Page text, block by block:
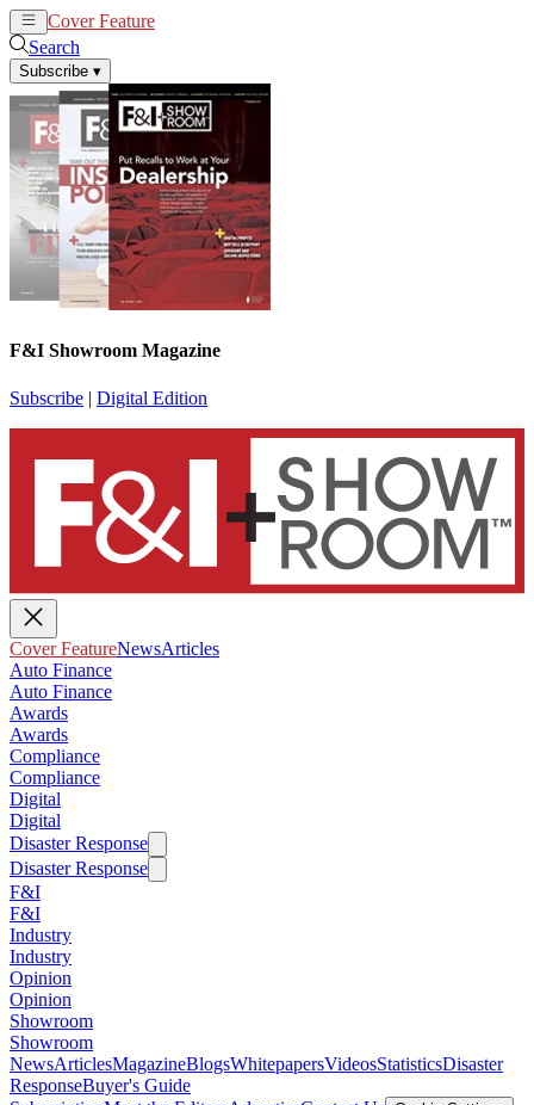
Cover Feature
Search
Subscribe ▾
F&I Showroom Magazine
Subscribe | Digital Edition
Cover FeatureNewsArticles
Auto Finance
Auto Finance
Awards
Awards
Compliance
Compliance
Digital
Digital
Disaster Response
Disaster Response
F&I
F&I
Industry
Industry
Opinion
Opinion
Showroom
Showroom
NewsArticlesMagazineBlogsWhitepapersVideosStatisticsDisaster
ResponseBuyer's Guide